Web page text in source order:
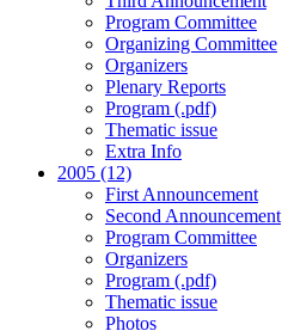
Program Committee
Organizing Committee
Organizers
Plenary Reports
Program (.pdf)
Thematic issue
Extra Info
2005 (12)
First Announcement
Second Announcement
Program Committee
Organizers
Program (.pdf)
Thematic issue
Photos